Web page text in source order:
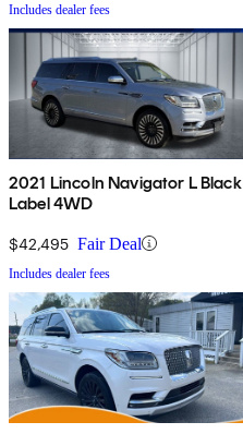
Includes dealer fees
2021 Lincoln Navigator L Black
Label 4WD
$42,495 Fair Deal
Includes dealer fees